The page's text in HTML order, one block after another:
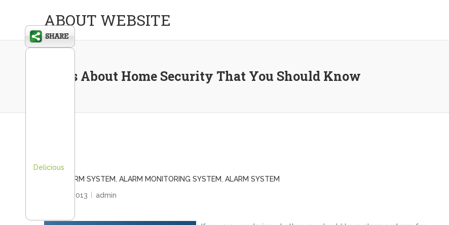
ABOUT WEBSITE
Facts About Home Security That You Should Know
ADT ALARM SYSTEM ALARM MONITORING SYSTEM ALARM SYSTEM
July 25, 2013
admin
Delicious